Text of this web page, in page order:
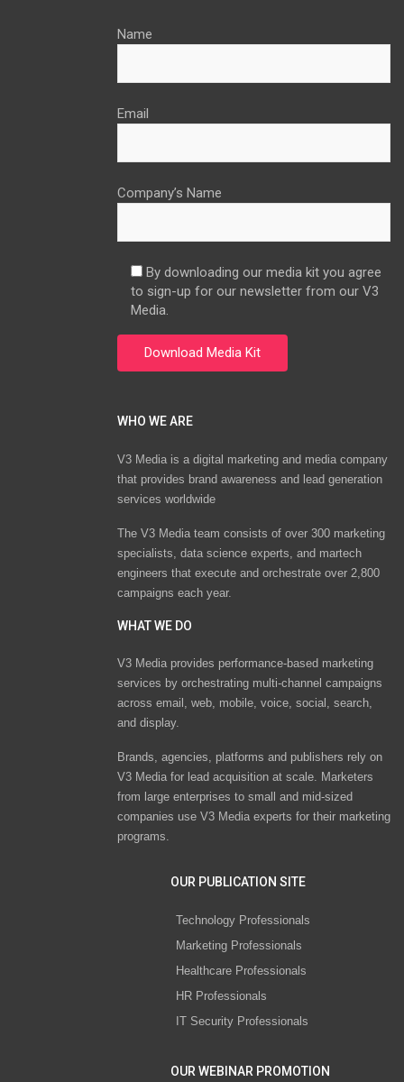
Name
Email
Company’s Name
By downloading our media kit you agree
to sign-up for our newsletter from our V3
Media.
WHO WE ARE
V3 Media is a digital marketing and media company
that provides brand awareness and lead generation
services worldwide
The V3 Media team consists of over 300 marketing
specialists, data science experts, and martech
engineers that execute and orchestrate over 2,800
campaigns each year.
WHAT WE DO
V3 Media provides performance-based marketing
services by orchestrating multi-channel campaigns
across email, web, mobile, voice, social, search,
and display.
Brands, agencies, platforms and publishers rely on
V3 Media for lead acquisition at scale. Marketers
from large enterprises to small and mid-sized
companies use V3 Media experts for their marketing
programs.
OUR PUBLICATION SITE
Technology Professionals
Marketing Professionals
Healthcare Professionals
HR Professionals
IT Security Professionals
OUR WEBINAR PROMOTION